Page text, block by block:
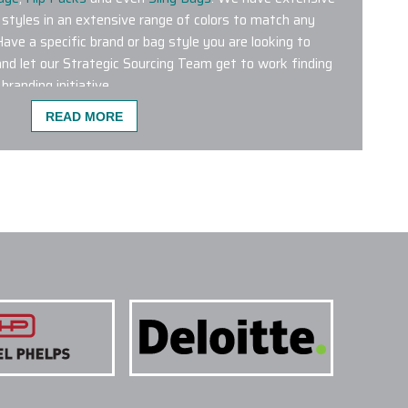
in an extensive range of colors to match any
a specific brand or bag style you are looking to
let our Strategic Sourcing Team get to work finding
initiative.
POPULAR FOR CO-BRANDING?
We have a dedicated Project Management
COLORS ON A SINGLE PROJECT?
ARE USED FOR CUSTOM LOGO
READ MORE